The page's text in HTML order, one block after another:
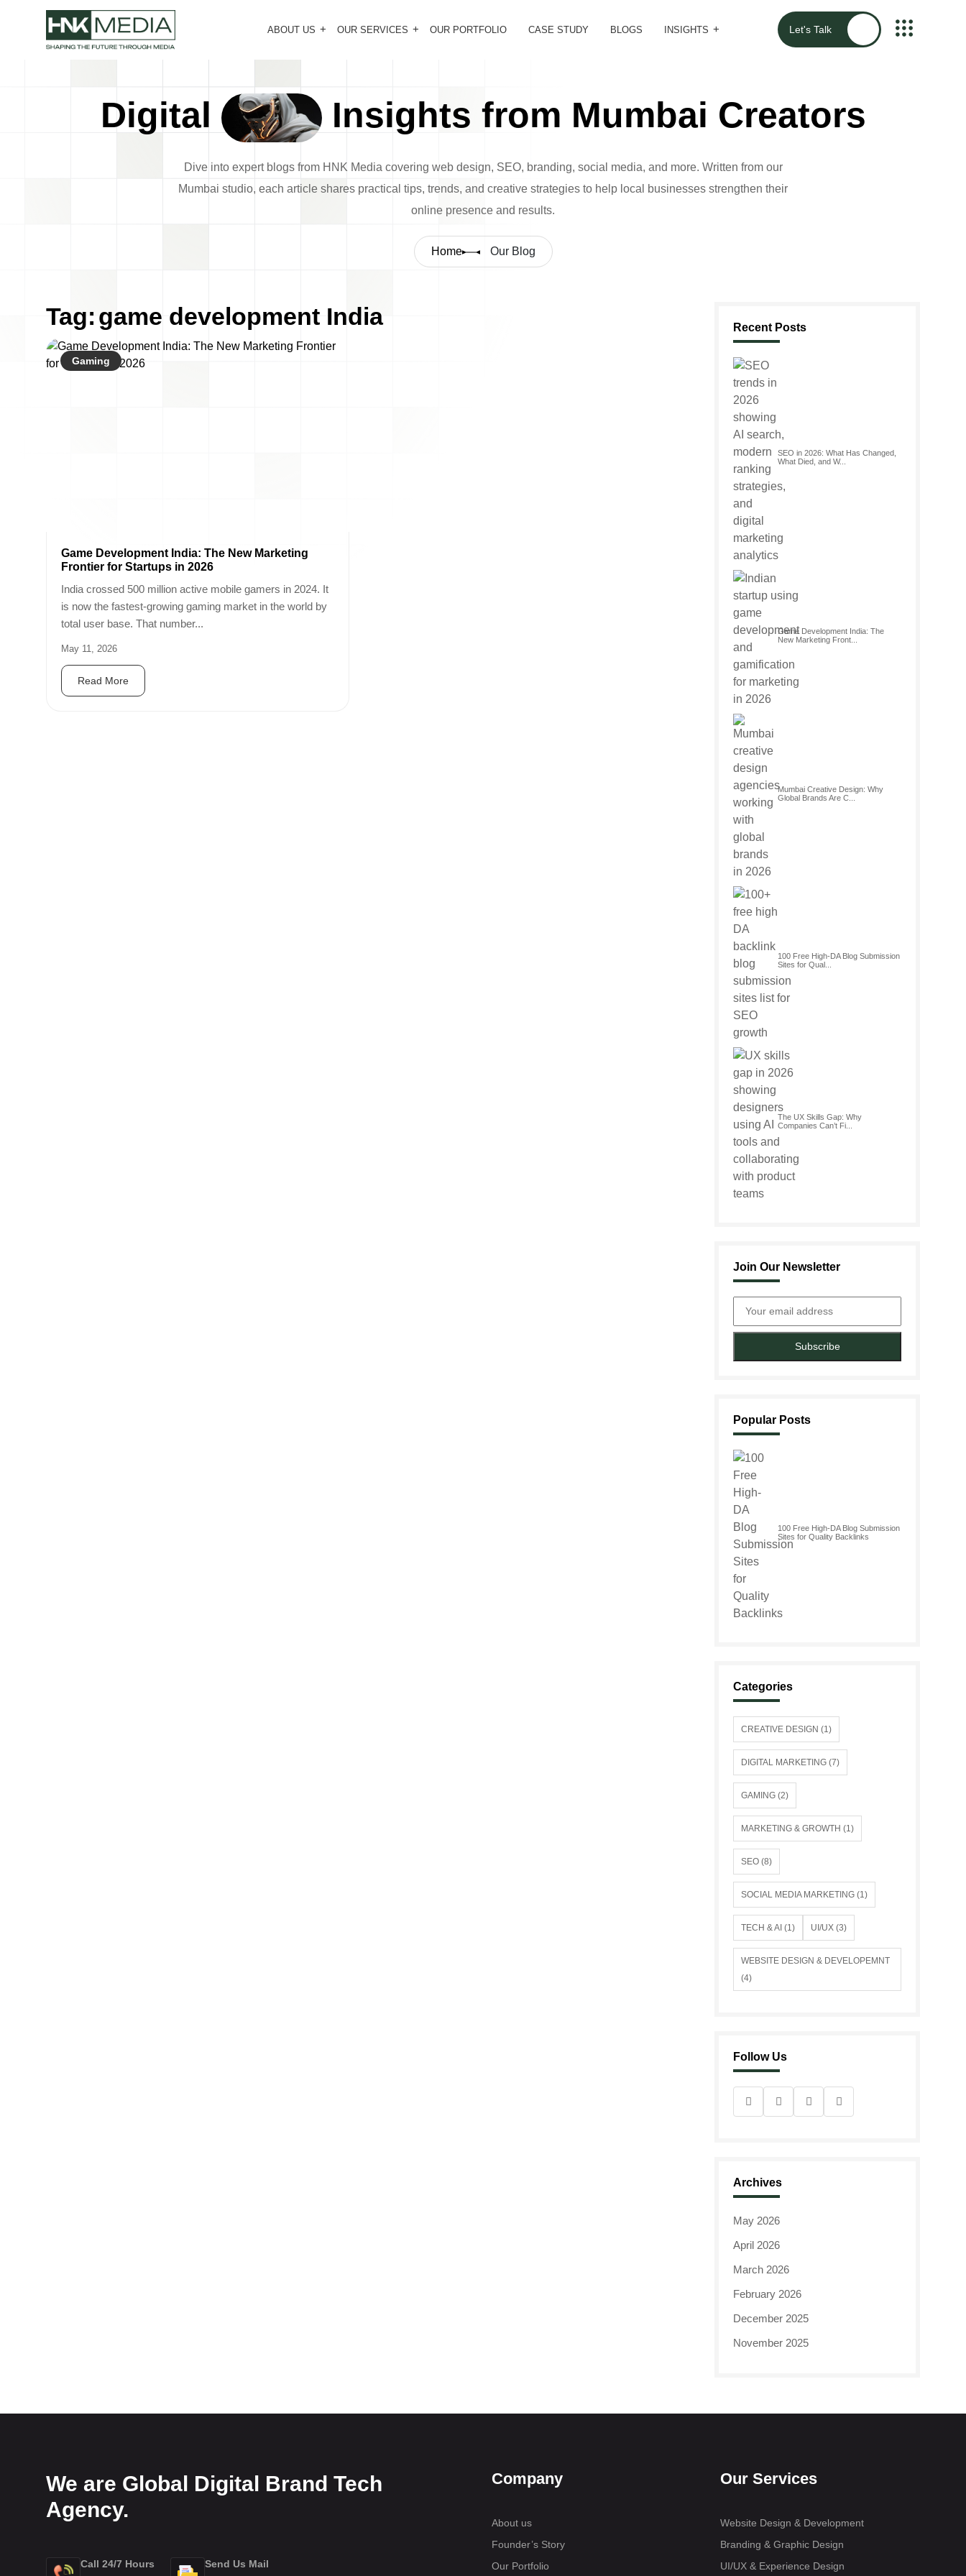
ABOUT US OUR SERVICES OUR PORTFOLIO CASE STUDY BLOGS INSIGHTS Let's Talk
Digital Insights from Mumbai Creators
Dive into expert blogs from HNK Media covering web design, SEO, branding, social media, and more. Written from our
Mumbai studio, each article shares practical tips, trends, and creative strategies to help local businesses strengthen their
online presence and results.
Home Our Blog
Tag: game development India
Gaming
Game Development India: The New Marketing
Frontier for Startups in 2026
India crossed 500 million active mobile gamers in 2024. It
is now the fastest-growing gaming market in the world by
total user base. That number...
May 11, 2026
Read More
Recent Posts
SEO in 2026: What Has Changed,
What Died, and W...
Game Development India: The
New Marketing Front...
Mumbai Creative Design: Why
Global Brands Are C...
100 Free High-DA Blog Submission
Sites for Qual...
The UX Skills Gap: Why
Companies Can’t Fi...
Join Our Newsletter
Subscribe
Popular Posts
100 Free High-DA Blog Submission
Sites for Quality Backlinks
Categories
CREATIVE DESIGN (1)
DIGITAL MARKETING (7)
GAMING (2)
MARKETING & GROWTH (1)
SEO (8)
SOCIAL MEDIA MARKETING (1)
TECH & AI (1) UI/UX (3)
WEBSITE DESIGN & DEVELOPEMNT
(4)
Follow Us
Archives
May 2026
April 2026
March 2026
February 2026
December 2025
November 2025
We are Global Digital Brand Tech
Agency.
Call 24/7 Hours Send Us Mail
Company
About us
Founder’s Story
Our Portfolio
Our Services
Website Design & Development
Branding & Graphic Design
UI/UX & Experience Design